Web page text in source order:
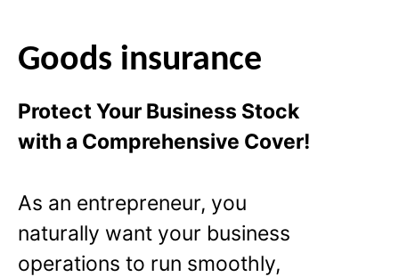
Goods insurance
Protect Your Business Stock
with a Comprehensive Cover!
As an entrepreneur, you
naturally want your business
operations to run smoothly,